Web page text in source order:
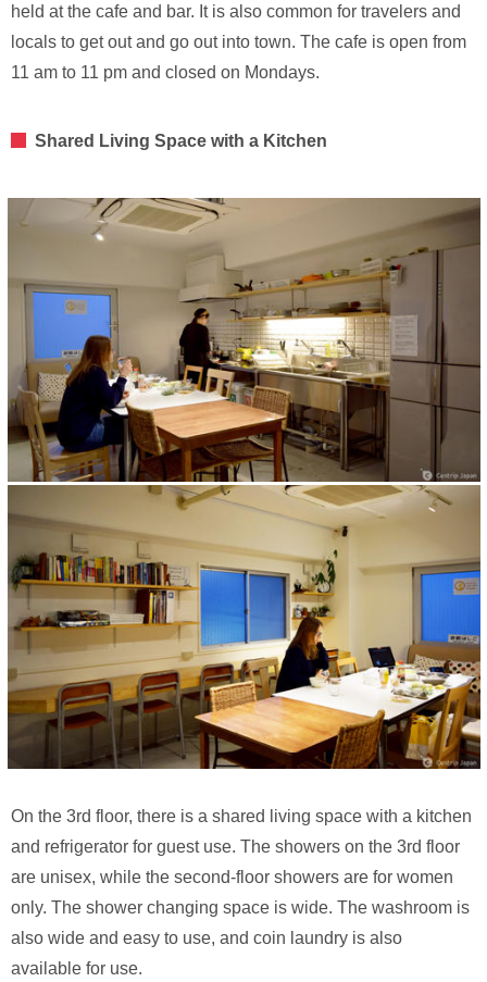
held at the cafe and bar. It is also common for travelers and
locals to get out and go out into town. The cafe is open from
11 am to 11 pm and closed on Mondays.
Shared Living Space with a Kitchen
On the 3rd floor, there is a shared living space with a kitchen
and refrigerator for guest use. The showers on the 3rd floor
are unisex, while the second-floor showers are for women
only. The shower changing space is wide. The washroom is
also wide and easy to use, and coin laundry is also
available for use.